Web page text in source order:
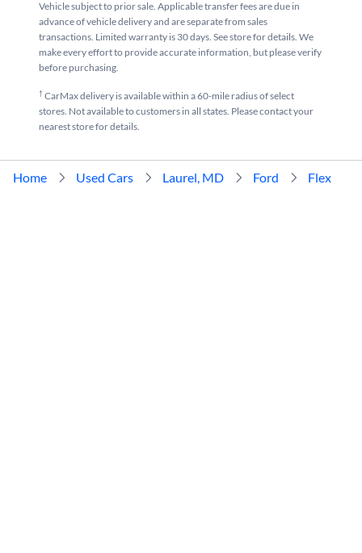
Vehicle subject to prior sale. Applicable transfer fees are due in
advance of vehicle delivery and are separate from sales
transactions. Limited warranty is 30 days. See store for details. We
make every effort to provide accurate information, but please verify
before purchasing.
†CarMax delivery is available within a 60-mile radius of select
stores. Not available to customers in all states. Please contact your
nearest store for details.
Home Used Cars Laurel, MD Ford Flex